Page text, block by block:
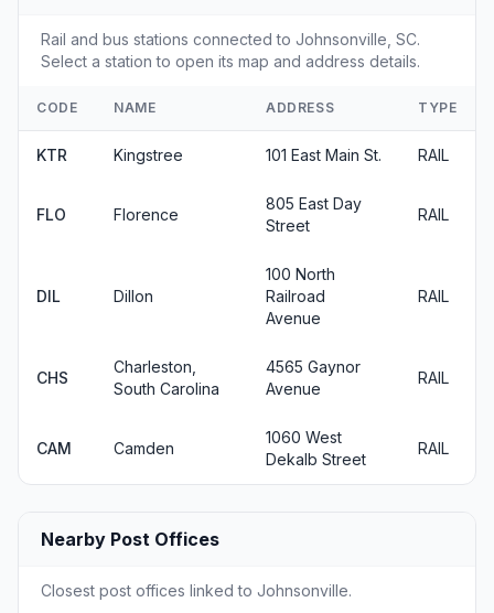
Rail and bus stations connected to Johnsonville, SC.
Select a station to open its map and address details.
CODE NAME ADDRESS TYPE
KTR Kingstree 101 East Main St. RAIL
FLO Florence
805 East Day
Street
RAIL
DIL Dillon
100 North
Railroad
Avenue
RAIL
CHS
Charleston,
South Carolina
4565 Gaynor
Avenue
RAIL
CAM Camden
1060 West
Dekalb Street
RAIL
Nearby Post Offices
Closest post offices linked to Johnsonville.